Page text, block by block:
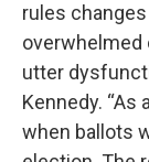
rules
overwhelmed
utter
Kennedy.
when ballots